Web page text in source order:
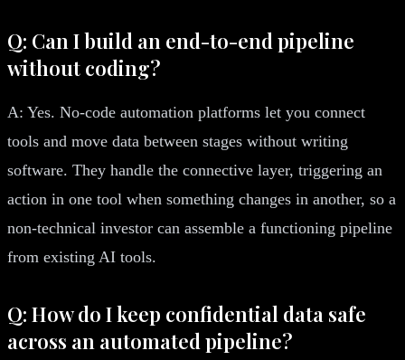
Q: Can I build an end-to-end pipeline
without coding?
A: Yes. No-code automation platforms let you connect
tools and move data between stages without writing
software. They handle the connective layer, triggering an
action in one tool when something changes in another, so a
non-technical investor can assemble a functioning pipeline
from existing AI tools.
Q: How do I keep confidential data safe
across an automated pipeline?